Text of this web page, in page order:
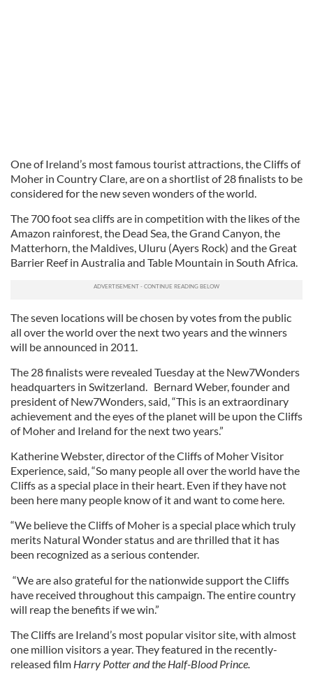
One of Ireland’s most famous tourist attractions, the Cliffs of
Moher in Country Clare, are on a shortlist of 28 finalists to be
considered for the new seven wonders of the world.
The 700 foot sea cliffs are in competition with the likes of the
Amazon rainforest, the Dead Sea, the Grand Canyon, the
Matterhorn, the Maldives, Uluru (Ayers Rock) and the Great
Barrier Reef in Australia and Table Mountain in South Africa.
The seven locations will be chosen by votes from the public
all over the world over the next two years and the winners
will be announced in 2011.
The 28 finalists were revealed Tuesday at the New7Wonders
headquarters in Switzerland. Bernard Weber, founder and
president of New7Wonders, said, “This is an extraordinary
achievement and the eyes of the planet will be upon the Cliffs
of Moher and Ireland for the next two years.”
Katherine Webster, director of the Cliffs of Moher Visitor
Experience, said, “So many people all over the world have the
Cliffs as a special place in their heart. Even if they have not
been here many people know of it and want to come here.
“We believe the Cliffs of Moher is a special place which truly
merits Natural Wonder status and are thrilled that it has
been recognized as a serious contender.
“We are also grateful for the nationwide support the Cliffs
have received throughout this campaign. The entire country
will reap the benefits if we win.”
The Cliffs are Ireland’s most popular visitor site, with almost
one million visitors a year. They featured in the recently-
released film Harry Potter and the Half-Blood Prince.